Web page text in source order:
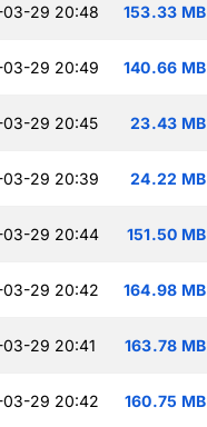
03-29 20:48 153.33 MB
03-29 20:49 140.66 MB
03-29 20:45 23.43 MB
03-29 20:39 24.22 MB
03-29 20:44 151.50 MB
03-29 20:42 164.98 MB
29 20:41 163.78 MB
03-29 20:42 160.75 MB